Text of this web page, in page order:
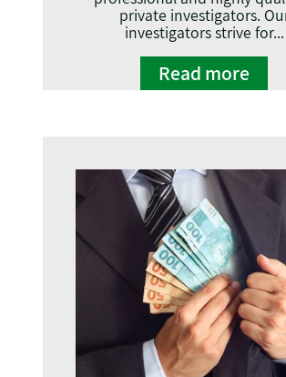
private investigators.
investigators strive for...
Read more